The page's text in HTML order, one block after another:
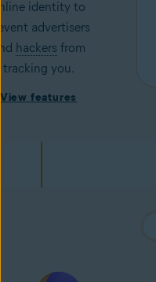
identity to
advertisers
hackers from
tracking you.
View features